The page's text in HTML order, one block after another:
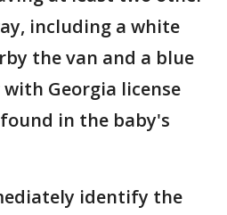
including a white
the van and a blue
Georgia license
in the baby's
identify the